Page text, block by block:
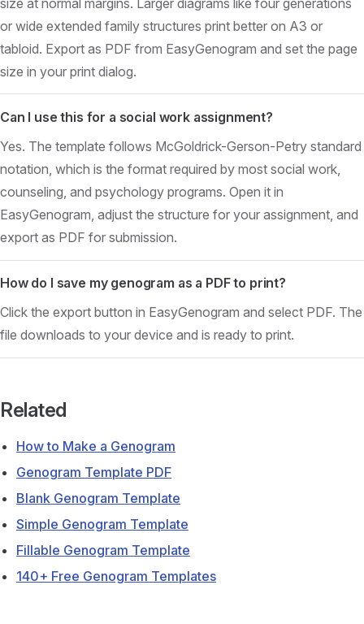
or wide extended family structures print better on A3 or
tabloid. Export as PDF from EasyGenogram and set the page
size in your print dialog.
Can I use this for a social work assignment?
Yes. The template follows McGoldrick-Gerson-Petry standard
notation, which is the format required by most social work,
counseling, and psychology programs. Open it in
EasyGenogram, adjust the structure for your assignment, and
export as PDF for submission.
How do I save my genogram as a PDF to print?
Click the export button in EasyGenogram and select PDF. The
file downloads to your device and is ready to print.
Related
How to Make a Genogram
Genogram Template PDF
Blank Genogram Template
Simple Genogram Template
Fillable Genogram Template
140+ Free Genogram Templates